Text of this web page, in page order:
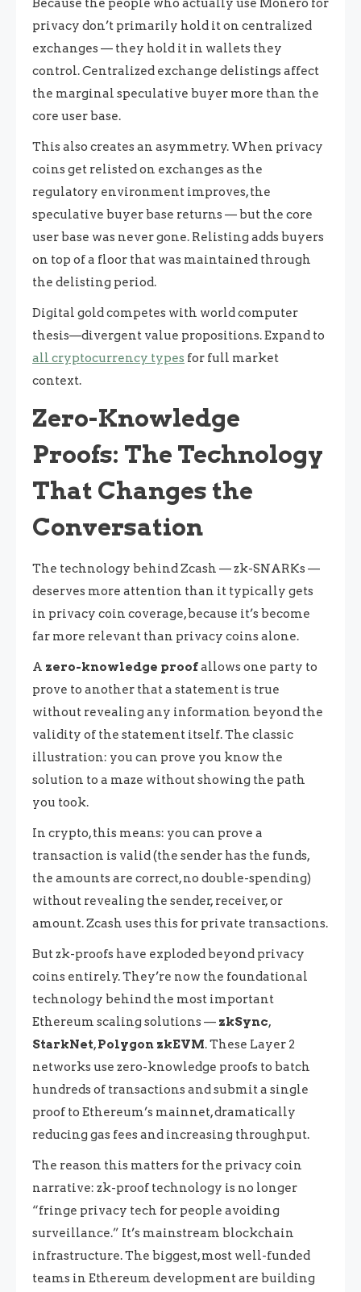
Because the people who actually use Monero for
privacy don’t primarily hold it on centralized
exchanges — they hold it in wallets they
control. Centralized exchange delistings affect
the marginal speculative buyer more than the
core user base.
This also creates an asymmetry. When privacy
coins get relisted on exchanges as the
regulatory environment improves, the
speculative buyer base returns — but the core
user base was never gone. Relisting adds buyers
on top of a floor that was maintained through
the delisting period.
Digital gold competes with world computer
thesis—divergent value propositions. Expand to
all cryptocurrency types for full market
context.
Zero-Knowledge
Proofs: The Technology
That Changes the
Conversation
The technology behind Zcash — zk-SNARKs —
deserves more attention than it typically gets
in privacy coin coverage, because it’s become
far more relevant than privacy coins alone.
A zero-knowledge proofallows one party to
prove to another that a statement is true
without revealing any information beyond the
validity of the statement itself. The classic
illustration: you can prove you know the
solution to a maze without showing the path
you took.
In crypto, this means: you can prove a
transaction is valid (the sender has the funds,
the amounts are correct, no double-spending)
without revealing the sender, receiver, or
amount. Zcash uses this for private transactions.
But zk-proofs have exploded beyond privacy
coins entirely. They’re now the foundational
technology behind the most important
Ethereum scaling solutions — zkSync,
StarkNet,Polygon zkEVM. These Layer 2
networks use zero-knowledge proofs to batch
hundreds of transactions and submit a single
proof to Ethereum’s mainnet, dramatically
reducing gas fees and increasing throughput.
The reason this matters for the privacy coin
narrative: zk-proof technology is no longer
“fringe privacy tech for people avoiding
surveillance.” It’s mainstream blockchain
infrastructure. The biggest, most well-funded
teams in Ethereum development are building